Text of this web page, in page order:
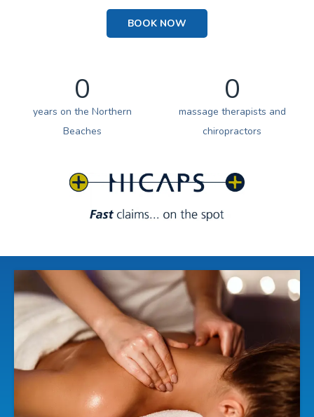
BOOK NOW
0
years on the Northern
Beaches
0
massage therapists and
chiropractors